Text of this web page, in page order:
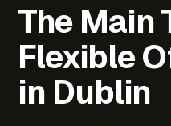
The Main
Flexible
in Dublin